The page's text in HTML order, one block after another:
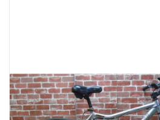
Components
Brands